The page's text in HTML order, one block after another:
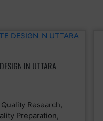
IN UTTARA
Research,
Preparation,